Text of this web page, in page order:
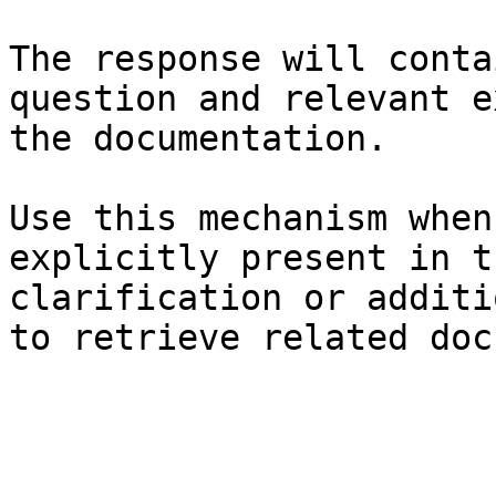
The response will
question and relevant
the documentation.
Use this mechanism
explicitly present in
clarification or